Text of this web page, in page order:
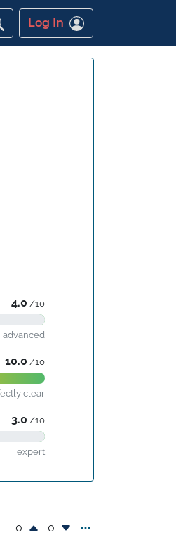
Log In
4.0 /10
advanced
10.0 /10
clear
3.0 /10
expert
0 0